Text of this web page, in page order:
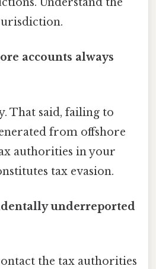
accounts always
That said, failing to
from offshore
authorities in your
tax evasion.
underreported
the tax authorities